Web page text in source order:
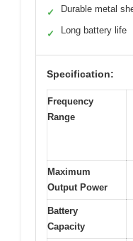
✓ Durable metal
✓ Long battery life
Specification:
Frequency
Range
Maximum
Output Power
Battery
Capacity